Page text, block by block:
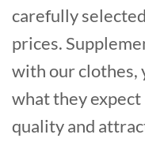
carefully
prices.
with our clothes,
what they expect
quality and